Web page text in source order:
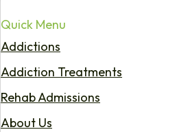
Quick Menu
Addictions
Addiction Treatments
Rehab Admissions
About Us